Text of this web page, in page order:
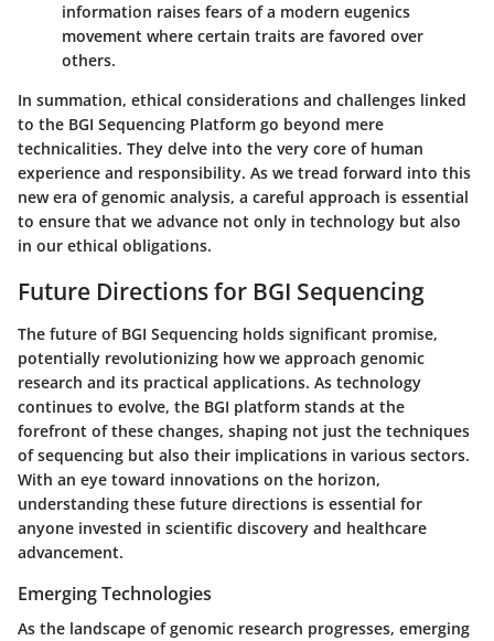
information raises fears of a modern eugenics
movement where certain traits are favored over
others.
In summation, ethical considerations and challenges linked
to the BGI Sequencing Platform go beyond mere
technicalities. They delve into the very core of human
experience and responsibility. As we tread forward into this
new era of genomic analysis, a careful approach is essential
to ensure that we advance not only in technology but also
in our ethical obligations.
Future Directions for BGI Sequencing
The future of BGI Sequencing holds significant promise,
potentially revolutionizing how we approach genomic
research and its practical applications. As technology
continues to evolve, the BGI platform stands at the
forefront of these changes, shaping not just the techniques
of sequencing but also their implications in various sectors.
With an eye toward innovations on the horizon,
understanding these future directions is essential for
anyone invested in scientific discovery and healthcare
advancement.
Emerging Technologies
As the landscape of genomic research progresses, emerging